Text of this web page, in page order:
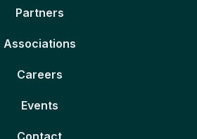
Partners
Associations
Careers
Events
Contact